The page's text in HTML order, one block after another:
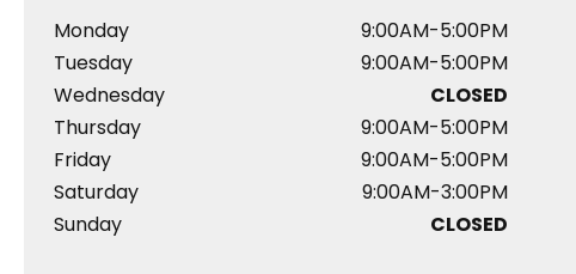
Monday
Tuesday
Wednesday
Thursday
Friday
Saturday
Sunday
9:00AM-5:00PM
9:00AM-5:00PM
CLOSED
9:00AM-5:00PM
9:00AM-5:00PM
9:00AM-3:00PM
CLOSED